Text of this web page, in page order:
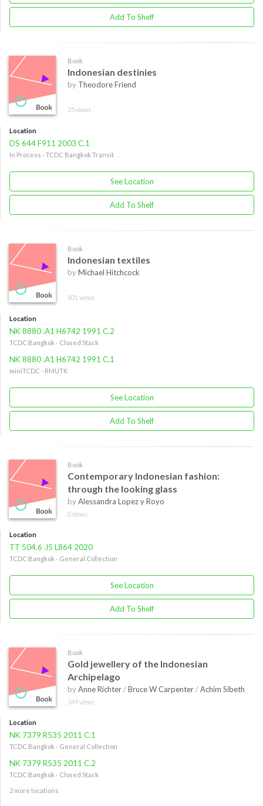
Add To Shelf
Book
Indonesian destinies
by Theodore Friend
25 views
Location
DS 644 F911 2003 C.1
In Process - TCDC Bangkok Transit
See Location
Add To Shelf
Book
Indonesian textiles
byMichael Hitchcock
101 views
Location
NK 8880 .A1 H6742 1991 C.2
TCDC Bangkok - Closed Stack
NK 8880 .A1 H6742 1991 C.1
miniTCDC - RMUTK
See Location
Add To Shelf
Book
Contemporary Indonesian fashion:
through the looking glass
byAlessandra Lopez y Royo
0 views
Location
TT 504.6 .I5 L864 2020
TCDC Bangkok - General Collection
See Location
Add To Shelf
Book
Gold jewellery of the Indonesian
Archipelago
byAnne Richter/Bruce W Carpenter/Achim Sibeth
349 views
Location
NK 7379 R535 2011 C.1
TCDC Bangkok - General Collection
NK 7379 R535 2011 C.2
TCDC Bangkok - Closed Stack
2 more locations